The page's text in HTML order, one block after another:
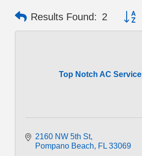
Results Found: 2
Top Notch AC
2160 NW 5th St
Pompano Beach
FL 33069